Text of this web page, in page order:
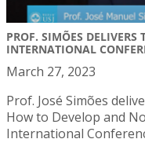
PROF. SIMÕES
INTERNATIONAL
March 27, 2023
Prof. José Simões
How to Develop and
International